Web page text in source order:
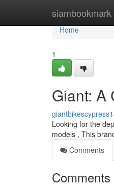
siambookmark
Home
Home
1
Giant: A
Looking for the
models , This
Comments
Comments